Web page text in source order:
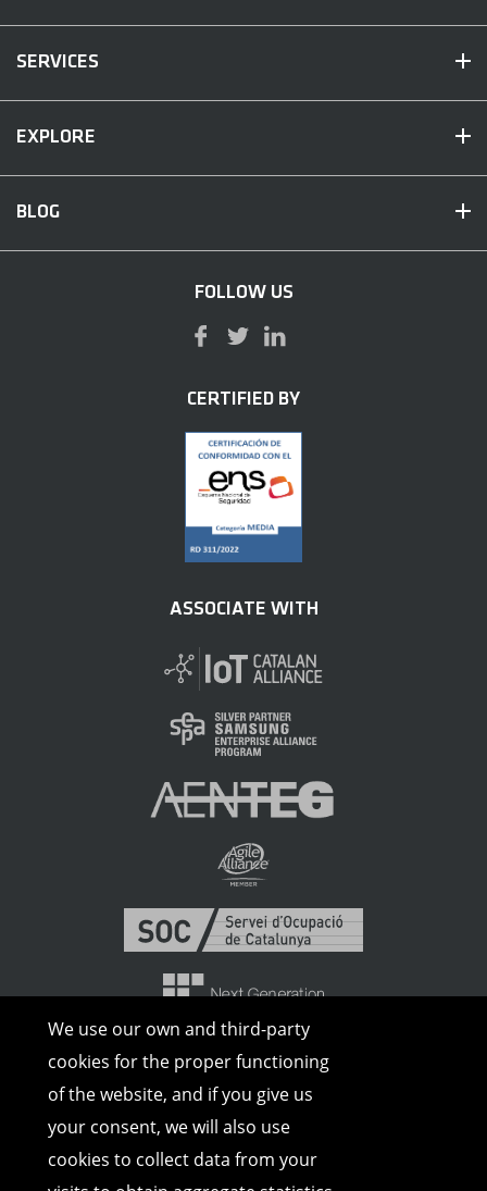
We use our own and third-party
cookies for the proper functioning
of the website, and if you give us
your consent, we will also use
cookies to collect data from your
SERVICES
EXPLORE
BLOG
FOLLOW US
CERTIFIED BY
ASSOCIATE WITH